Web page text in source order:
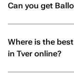
Can you get
Where is the
in Tver online?